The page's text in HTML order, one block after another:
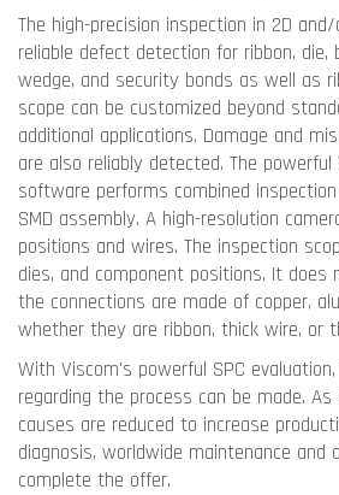
The high-precision inspection in 2D
reliable defect detection for ribbon, die,
wedge, and security bonds as well as
scope can be customized beyond
additional applications. Damage and
are also reliably detected. The
software performs combined
SMD assembly. A high-resolution
positions and wires. The inspection
dies, and component positions. It
the connections are made of copper,
whether they are ribbon, thick wire, or
With Viscom's powerful SPC
regarding the process can be made.
causes are reduced to increase
diagnosis, worldwide maintenance and
complete the offer.